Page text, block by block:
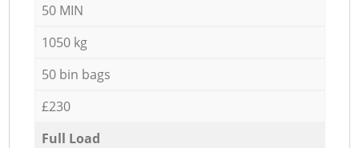
50 MIN
1050 kg
50 bin bags
£230
Full Load